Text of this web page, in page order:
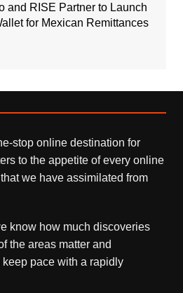
and RISE Partner to Launch
for Mexican Remittances
stop online destination for
to the appetite of every online
we have assimilated from
know how much discoveries
the areas matter and
pace with a rapidly